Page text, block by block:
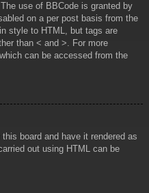
use of BBCode is granted by
on a per post basis from the
style to HTML, but tags are
than < and >. For more
can be accessed from the
board and have it rendered as
out using HTML can be